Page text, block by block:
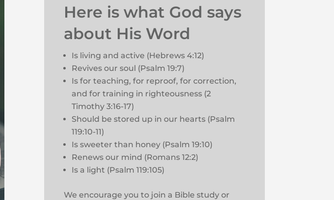
Here is what God says
about His Word
Is living and active (Hebrews 4:12)
Revives our soul (Psalm 19:7)
Is for teaching, for reproof, for correction,
and for training in righteousness (2
Timothy 3:16-17)
Should be stored up in our hearts (Psalm
119:10-11)
Is sweeter than honey (Psalm 19:10)
Renews our mind (Romans 12:2)
Is a light (Psalm 119:105)
We encourage you to join a Bible study or